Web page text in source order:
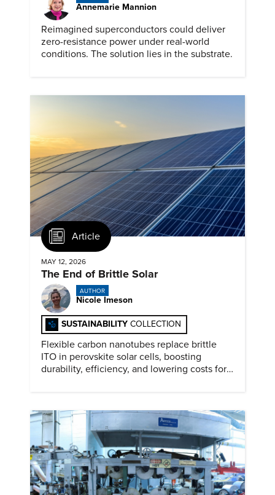
Annemarie Mannion
Reimagined superconductors could deliver
zero-resistance power under real-world
conditions. The solution lies in the substrate.
Article
MAY 12, 2026
The End of Brittle Solar
AUTHOR
Nicole Imeson
SUSTAINABILITY COLLECTION
Flexible carbon nanotubes replace brittle
ITO in perovskite solar cells, boosting
durability, efficiency, and lowering costs for